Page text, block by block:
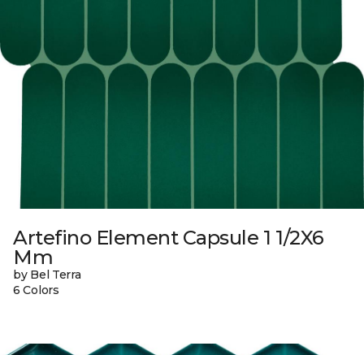
Artefino Element Capsule 1 1/2X6
Mm
by Bel Terra
6 Colors